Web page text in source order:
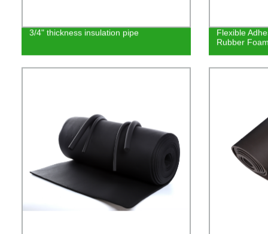
3/4" thickness insulation pipe
Flexible
Rubber